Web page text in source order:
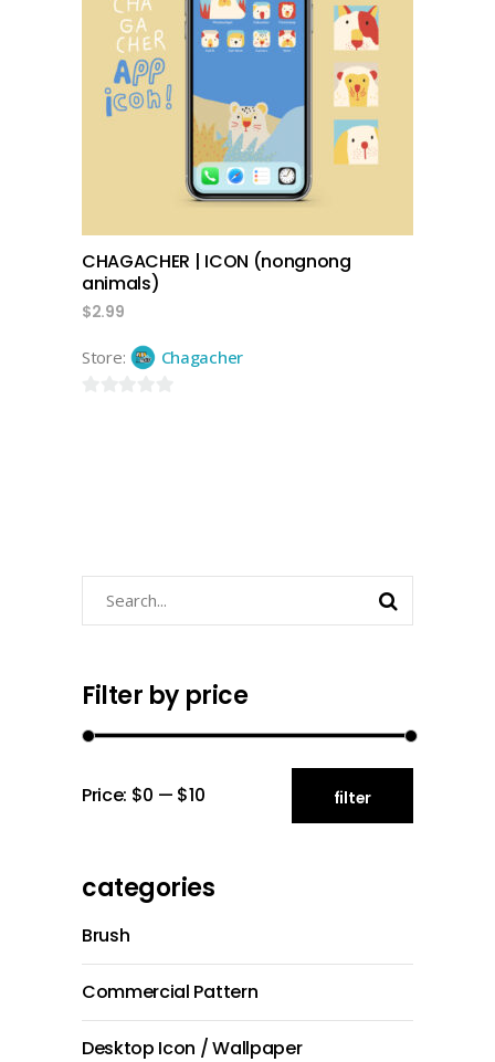
CHAGACHER | ICON (nongnong
animals)
$2.99
Store: Chagacher
Filter by price
filter
Price: $0 — $10
categories
Brush
Commercial Pattern
Desktop Icon / Wallpaper